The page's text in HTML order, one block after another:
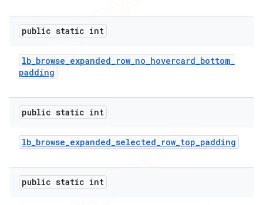
public static int
lb_browse_expanded_row_no_hovercard_bottom_
padding
public static int
lb_browse_expanded_selected_row_top_padding
public static int